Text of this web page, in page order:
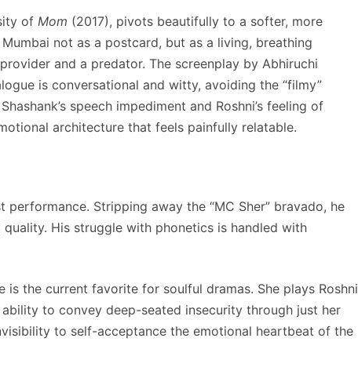
of Mom (2017), pivots beautifully to a softer, more
not as a postcard, but as a living, breathing
and a predator. The screenplay by Abhiruchi
is conversational and witty, avoiding the “filmy”
speech impediment and Roshni’s feeling of
architecture that feels painfully relatable.
performance. Stripping away the “MC Sher” bravado, he
His struggle with phonetics is handled with
is the current favorite for soulful dramas. She plays Roshni
to convey deep-seated insecurity through just her
to self-acceptance the emotional heartbeat of the